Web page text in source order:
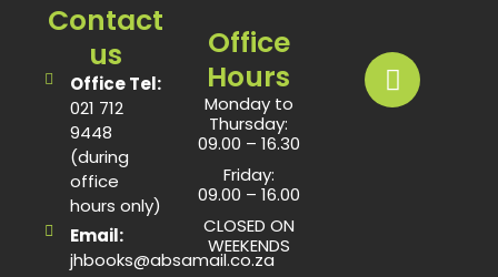
Contact
us
Office Tel:
021 712
9448
(during
office
hours only)
Email:
jhbooks@absamail.co.za
Office
Hours
Monday to
Thursday:
09.00 – 16.30
Friday:
09.00 – 16.00
CLOSED ON
WEEKENDS